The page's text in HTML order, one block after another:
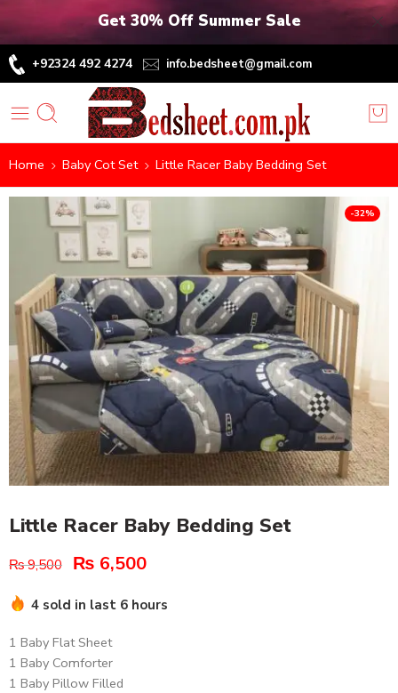
Get 30% Off Summer Sale
+92324 492 4274 info.bedsheet@gmail.com
Home Baby Cot Set Little Racer Baby Bedding Set
-32%
Little Racer Baby Bedding Set
₨9,500 ₨ 6,500
4 sold in last 6 hours
1 Baby Flat Sheet
1 Baby Comforter
1 Baby Pillow Filled